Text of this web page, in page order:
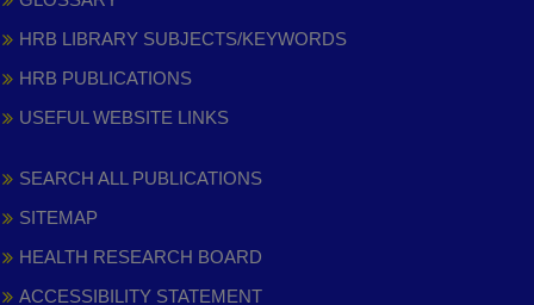
HRB LIBRARY SUBJECTS/KEYWORDS
HRB PUBLICATIONS
USEFUL WEBSITE LINKS
SEARCH ALL PUBLICATIONS
SITEMAP
HEALTH RESEARCH BOARD
ACCESSIBILITY STATEMENT